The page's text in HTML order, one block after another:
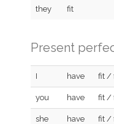
they fit
Present
I have fit /
you have fit /
she have fit /